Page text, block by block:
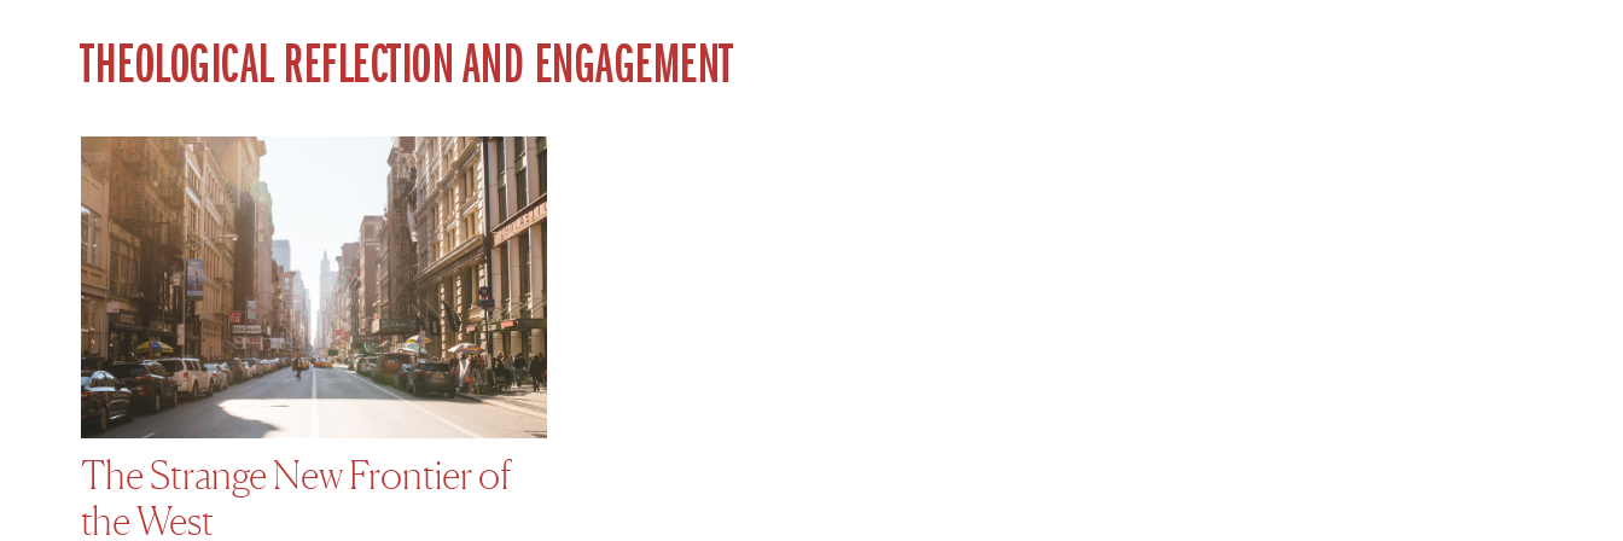
THEOLOGICAL REFLECTION AND ENGAGEMENT
The Strange New Frontier of
the West